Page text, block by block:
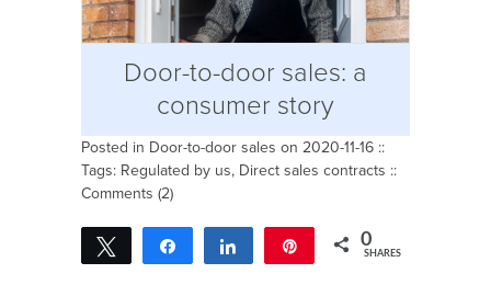
Door-to-door sales: a
consumer story
Posted in Door-to-door sales on 2020-11-16 ::
Tags: Regulated by us, Direct sales contracts ::
Comments (2)
Tweet Share Share 0
SHARES